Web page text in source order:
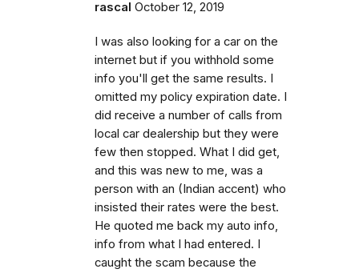
rascal October 12, 2019
I was also looking for a car on the
internet but if you withhold some
info you'll get the same results. I
omitted my policy expiration date. I
did receive a number of calls from
local car dealership but they were
few then stopped. What I did get,
and this was new to me, was a
person with an (Indian accent) who
insisted their rates were the best.
He quoted me back my auto info,
info from what I had entered. I
caught the scam because the